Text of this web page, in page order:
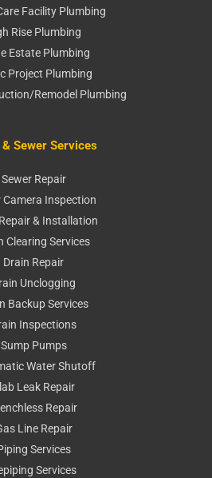
Facility Plumbing
Rise Plumbing
Estate Plumbing
Project Plumbing
Remodel Plumbing
& Sewer Services
Sewer Repair
Camera Inspection
& Installation
Clearing Services
Drain Repair
Unclogging
Backup Services
Inspections
Sump Pumps
Water Shutoff
Leak Repair
Repair
Line Repair
Services
Services